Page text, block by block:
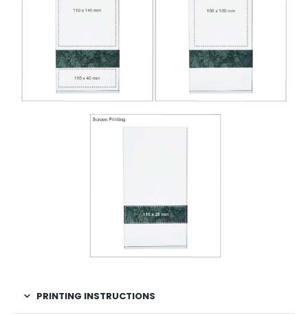
PRINTING INSTRUCTIONS